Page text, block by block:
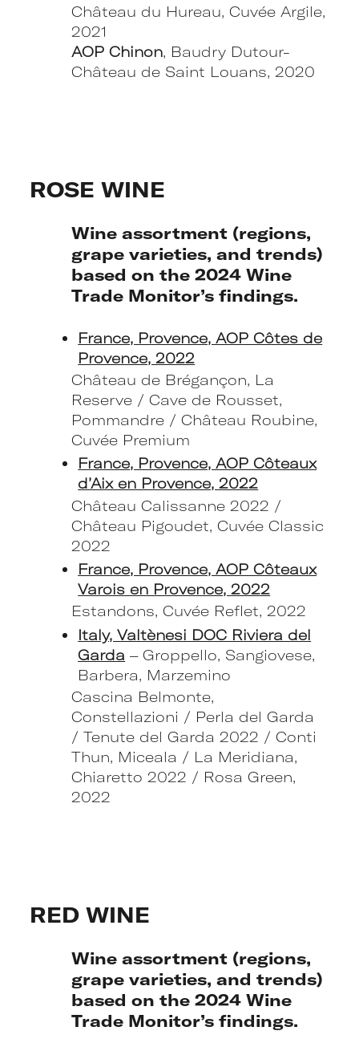
Château du Hureau, Cuvée Argile,
2021
AOP Chinon, Baudry Dutour-
Château de Saint Louans, 2020
ROSE WINE
Wine assortment (regions,
grape varieties, and trends)
based on the 2024 Wine
Trade Monitor’s findings.
France, Provence, AOP Côtes de
Provence, 2022
Château de Brégançon, La
Reserve / Cave de Rousset,
Pommandre / Château Roubine,
Cuvée Premium
France, Provence, AOP Côteaux
d’Aix en Provence, 2022
Château Calissanne 2022 /
Château Pigoudet, Cuvée Classic
2022
France, Provence, AOP Côteaux
Varois en Provence, 2022
Estandons, Cuvée Reflet, 2022
Italy, Valtènesi DOC Riviera del
Garda – Groppello, Sangiovese,
Barbera, Marzemino
Cascina Belmonte,
Constellazioni / Perla del Garda
/ Tenute del Garda 2022 / Conti
Thun, Miceala / La Meridiana,
Chiaretto 2022 / Rosa Green,
2022
RED WINE
Wine assortment (regions,
grape varieties, and trends)
based on the 2024 Wine
Trade Monitor’s findings.